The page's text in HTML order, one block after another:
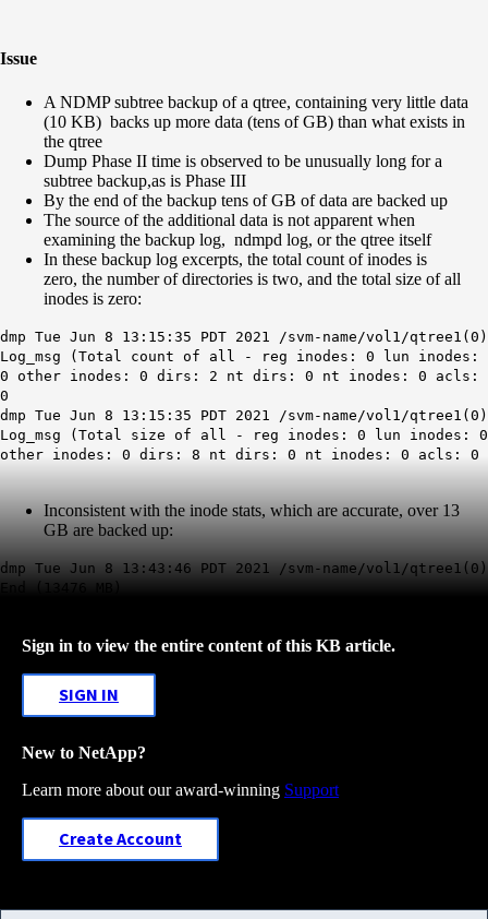
Issue
A NDMP subtree backup of a qtree, containing very little data
(10 KB) backs up more data (tens of GB) than what exists in
the qtree
Dump Phase II time is observed to be unusually long for a
subtree backup,as is Phase III
By the end of the backup tens of GB of data are backed up
The source of the additional data is not apparent when
examining the backup log, ndmpd log, or the qtree itself
In these backup log excerpts, the total count ofinodes is
zero, the number of directories is two, and the total size of all
inodes is zero:
dmp Tue Jun 8 13:15:35 PDT 2021 /svm-name/vol1/qtree1(0)
Log_msg (Total count of all - reg inodes: 0 lun inodes:
0 other inodes: 0 dirs: 2 nt dirs: 0 nt inodes: 0 acls:
0
dmp Tue Jun 8 13:15:35 PDT 2021 /svm-name/vol1/qtree1(0)
Log_msg (Total size of all - reg inodes: 0 lun inodes: 0
other inodes: 0 dirs: 8 nt dirs: 0 nt inodes: 0 acls: 0
Inconsistent with the inode stats, which are accurate, over 13
GB are backed up:
dmp Tue Jun 8 13:43:46 PDT 2021 /svm-name/vol1/qtree1(0)
End (13476 MB)
Sign in to view the entire content of this KB article.
SIGN IN
New to NetApp?
Learn more about our award-winning Support
Create Account